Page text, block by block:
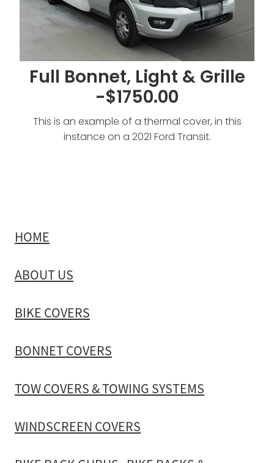
Full Bonnet, Light & Grille
-$1750.00
This is an example of a thermal cover, in this
instance on a 2021 Ford Transit.
HOME
ABOUT US
BIKE COVERS
BONNET COVERS
TOW COVERS & TOWING SYSTEMS
WINDSCREEN COVERS